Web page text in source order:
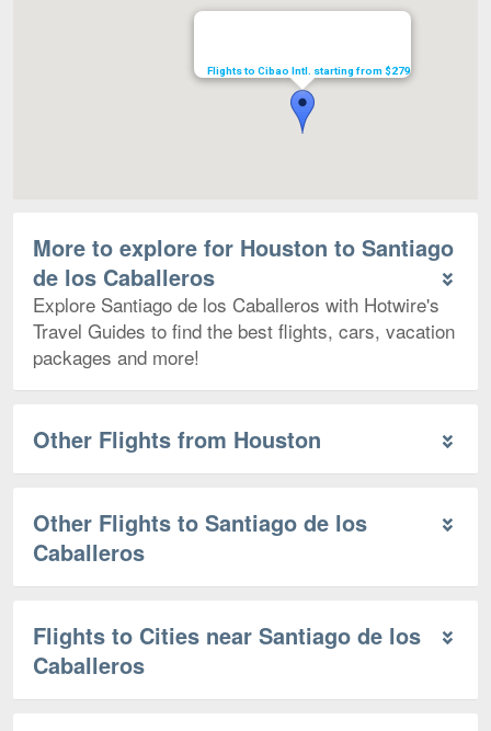
Flights to Cibao Intl. starting from $279
More to explore for Houston to Santiago
de los Caballeros
Explore Santiago de los Caballeros with Hotwire's
Travel Guides to find the best flights, cars, vacation
packages and more!
Other Flights from Houston
Other Flights to Santiago de los
Caballeros
Flights to Cities near Santiago de los
Caballeros